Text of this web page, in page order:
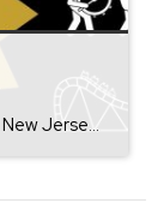
There are so many great things to do in New Jersey all year long! Whether you live here or are planning a visit, you will always find something fun for the weekend. Check back each Friday for ideas. From where to eat, what to see, and where to go, there is always something new to […]